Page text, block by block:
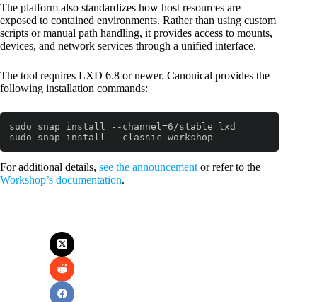
The platform also standardizes how host resources are
exposed to contained environments. Rather than using custom
scripts or manual path handling, it provides access to mounts,
devices, and network services through a unified interface.
The tool requires LXD 6.8 or newer. Canonical provides the
following installation commands:
sudo snap install --channel=6/stable lxd
sudo snap install --classic workshop
For additional details, see the announcement or refer to the
Workshop’s documentation.